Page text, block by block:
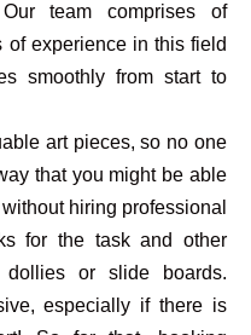
team comprises of
of experience in this field
smoothly from start to
art pieces, so no one
that you might be able
hiring professional
for the task and other
dollies or slide boards.
especially if there is